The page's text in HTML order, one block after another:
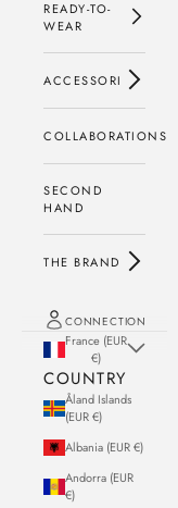
READY-TO-
WEAR
ACCESSORI
COLLABORATIONS
SECOND
HAND
THE BRAND
CONNECTION
France (EUR
€)
COUNTRY
Åland Islands
(EUR €)
Albania (EUR €)
Andorra (EUR
€)